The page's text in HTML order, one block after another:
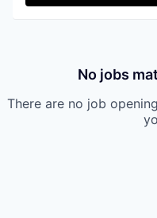
No jobs
There are no job